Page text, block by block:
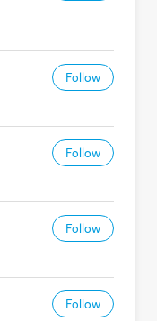
Follow
Follow
Follow
Follow